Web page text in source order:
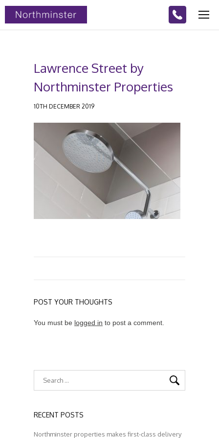
Lawrence Street by
Northminster Properties
10TH DECEMBER 2019
POST YOUR THOUGHTS
You must be logged in to post a comment.
RECENT POSTS
Northminster properties makes first-class delivery